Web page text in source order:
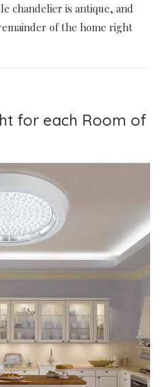
chandelier is antique, and
of the home right
for each Room of